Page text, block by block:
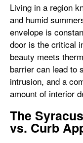
Living in a region
and humid
envelope is
door is the critical
beauty meets
barrier can lead to
intrusion, and a
amount of interior
The
vs. Curb